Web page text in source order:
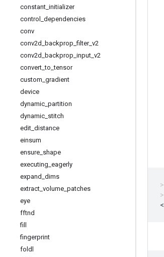
constant initializer
control
dependencies
conv
conv2d
backprop _filter_ v2
conv2d
backprop input v2
convert _to _tensor
custom gradient
device
dynamic partition
dynamic stitch
edit distance
einsum
ensure shape
executing eagerly
expand dims
extract volume patches
eye
fftnd
fill
fingerprint
foldl
<